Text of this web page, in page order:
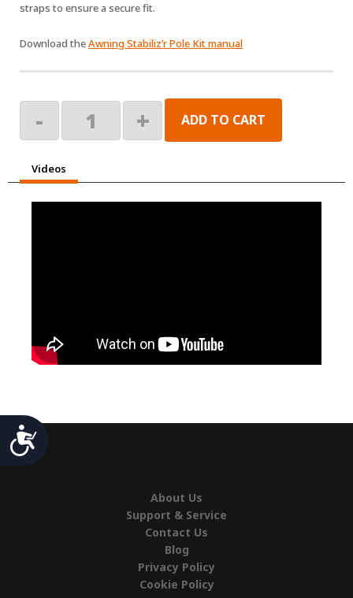
Accessibility
straps to ensure a secure fit.
Download theAwning Stabiliz’r Pole Kit manual
-
Stabiliz'r
quantity
+ ADD TO CART
Videos
About Us
Support & Service
Contact Us
Blog
Privacy Policy
Cookie Policy